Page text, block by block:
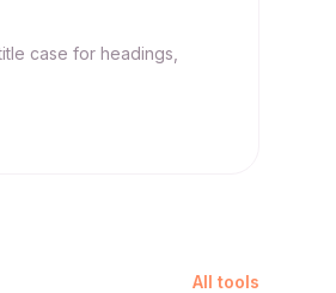
case for headings,
All tools